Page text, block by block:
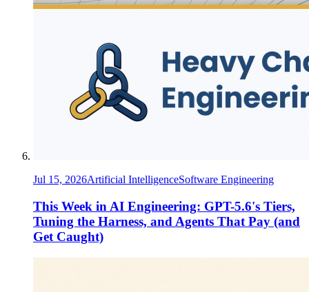
Jul 15, 2026Artificial IntelligenceSoftware Engineering
This Week in AI Engineering: GPT-5.6's Tiers,
Tuning the Harness, and Agents That Pay (and
Get Caught)